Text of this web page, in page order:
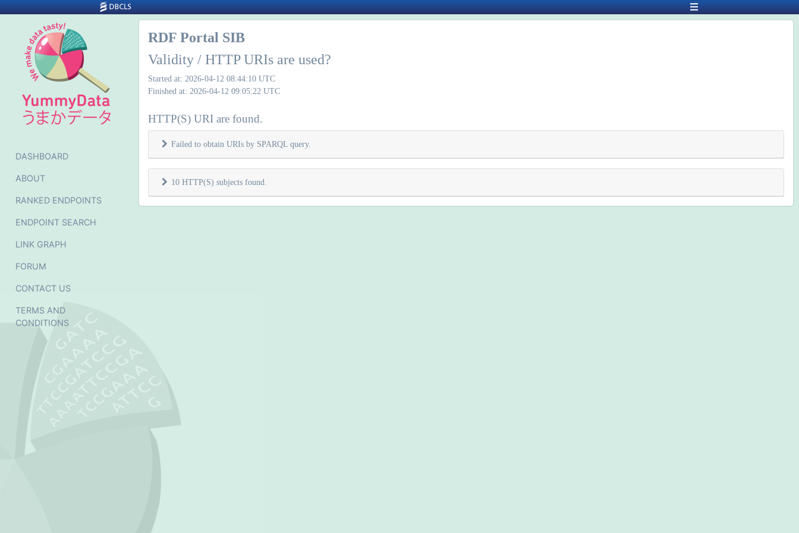
DASHBOARD
ABOUT
RANKED ENDPOINTS
ENDPOINT SEARCH
LINK GRAPH
FORUM
CONTACT US
TERMS AND
CONDITIONS
RDF Portal SIB
Validity / HTTP URIs are used?
Started at: 2026-04-12 08:44:10 UTC
Finished at: 2026-04-12 09:05:22 UTC
HTTP(S) URI are found.
Failed to obtain URIs by SPARQL query.
10 HTTP(S) subjects found.